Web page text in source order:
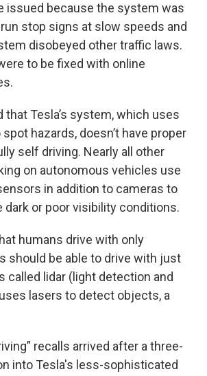
issued because the system was
stop signs at slow speeds and
disobeyed other traffic laws.
to be fixed with online
that Tesla’s system, which uses
hazards, doesn’t have proper
self driving. Nearly all other
on autonomous vehicles use
in addition to cameras to
dark or poor visibility conditions.
humans drive with only
should be able to drive with just
called lidar (light detection and
lasers to detect objects, a
recalls arrived after a three-
into Tesla's less-sophisticated